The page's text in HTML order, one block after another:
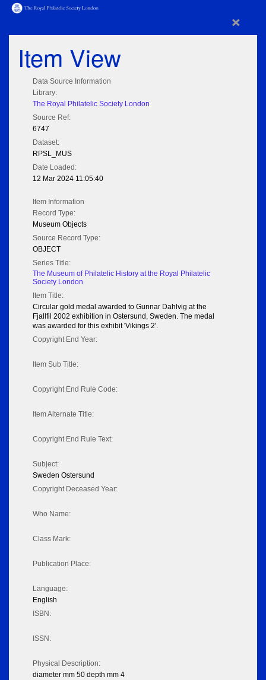
×
Item View
Data Source Information
Library:
The Royal Philatelic Society London
Source Ref:
6747
Dataset:
RPSL_MUS
Date Loaded:
12 Mar 2024 11:05:40
Item Information
Record Type:
Museum Objects
Source Record Type:
OBJECT
Series Title:
The Museum of Philatelic History at the Royal Philatelic
Society London
Item Title:
Circular gold medal awarded to Gunnar Dahlvig at the
Fjallfil 2002 exhibition in Ostersund, Sweden. The medal
was awarded for this exhibit 'Vikings 2'.
Copyright End Year:
Item Sub Title:
Copyright End Rule Code:
Item Alternate Title:
Copyright End Rule Text:
Subject:
Sweden Ostersund
Copyright Deceased Year:
Who Name:
Class Mark:
Publication Place:
Language:
English
ISBN:
ISSN:
Physical Description:
diameter mm 50 depth mm 4